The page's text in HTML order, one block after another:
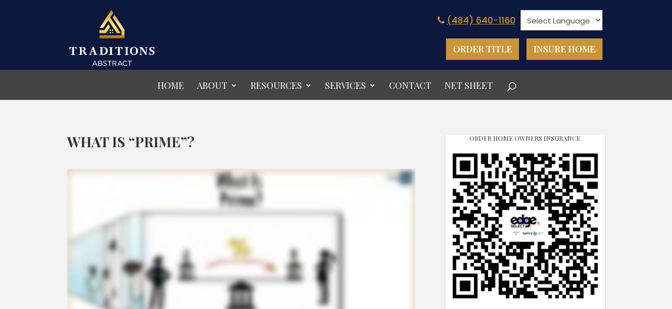
(484) 640-1160
ORDER TITLE INSURE HOME
HOME ABOUT RESOURCES SERVICES CONTACT NET SHEET
WHAT IS “PRIME”? ORDER HOME OWNERS INSURANCE